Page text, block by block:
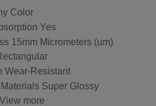
Color
Yes
15mm Micrometers (um)
Wear-Resistant
Super Glossy
more